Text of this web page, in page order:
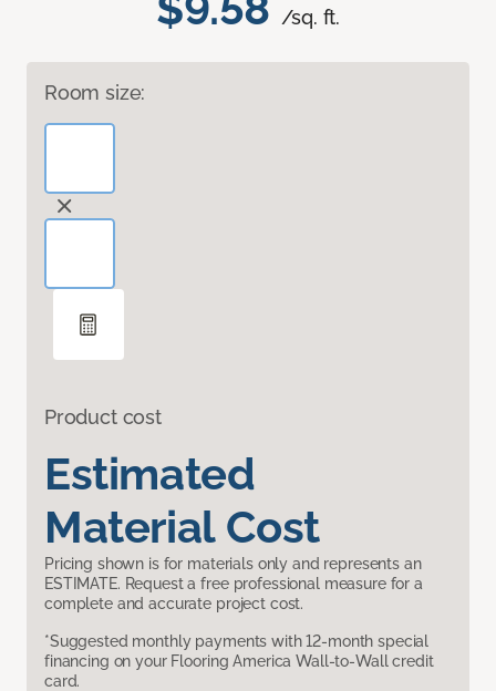
/sq. ft.
Room size:
Product cost
Estimated
Material Cost
Pricing shown is for materials only and represents an
ESTIMATE. Request a free professional measure for a
complete and accurate project cost.
*Suggested monthly payments with 12-month special
financing on your Flooring America Wall-to-Wall credit
card.